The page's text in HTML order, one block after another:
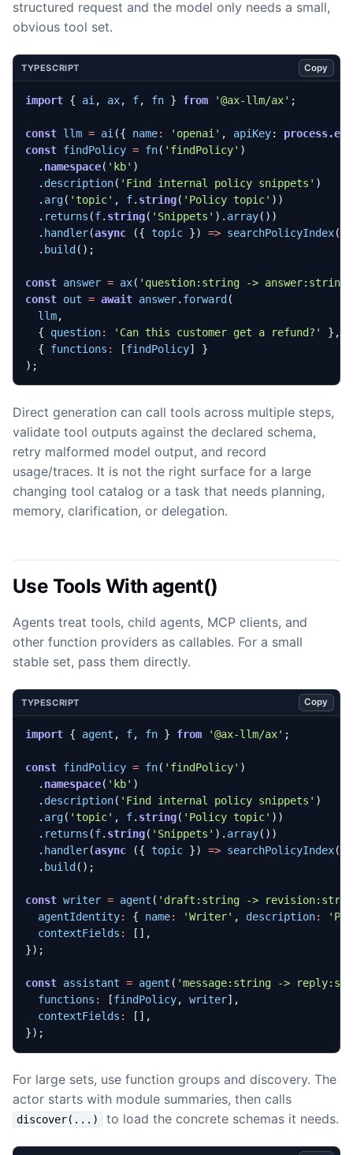
structured request and the model only needs a small,
obvious tool set.
TYPESCRIPT Copy
import { ai , ax, f, fn } from '@ax-llm/ax' ;
const llm = ai ({ name: 'openai' , apiKey:
const findPolicy = fn( 'findPolicy' )
. namespace( 'kb' )
. description( 'Find internal policy snippets' )
. arg( 'topic' , f. string( 'Policy topic' ))
. returns (f. string( 'Snippets' ). array())
. handler(async ({ topic }) => searchPolicyIndex(
. build ();
const answer = ax( 'question:string -> answer:string'
const out = await answer. forward (
llm,
{
question: 'Can this customer get a refund?'
},
{
functions : [findPolicy]
}
);
Direct generation can call tools across multiple steps,
validate tool outputs against the declared schema,
retry malformed model output, and record
usage/traces. It is not the right surface for a large
changing tool catalog or a task that needs planning,
memory, clarification, or delegation.
Use Tools With agent()
Agents treat tools, child agents, MCP clients, and
other function providers as callables. For a small
stable set, pass them directly.
TYPESCRIPT Copy
import { agent , f, fn } from '@ax-llm/ax' ;
const findPolicy = fn( 'findPolicy' )
. namespace( 'kb' )
. description( 'Find internal policy snippets' )
. arg( 'topic' , f. string( 'Policy topic' ))
. returns (f. string( 'Snippets' ). array())
. handler(async ({ topic }) => searchPolicyIndex(
. build ();
const writer = agent ( 'draft:string ->
agentIdentity: { name: 'Writer' , description:
contextFields :
[],
});
const assistant = agent ( 'message:string ->
functions : [findPolicy, writer],
contextFields :
[],
});
For large sets, use function groups and discovery. The
actor starts with module summaries, then calls
discover(...) to load the concrete schemas it needs.